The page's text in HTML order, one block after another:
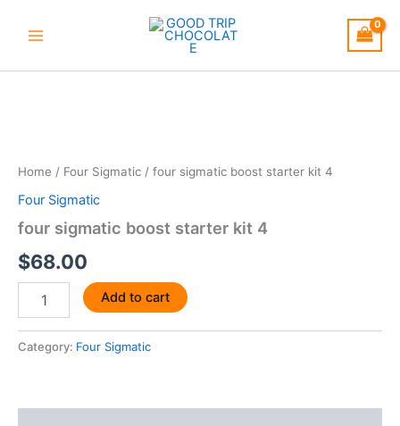
Home / Four Sigmatic / four sigmatic boost starter kit 4
Four Sigmatic
four sigmatic boost starter kit 4
$68.00
4
Add to cart
Category: Four Sigmatic